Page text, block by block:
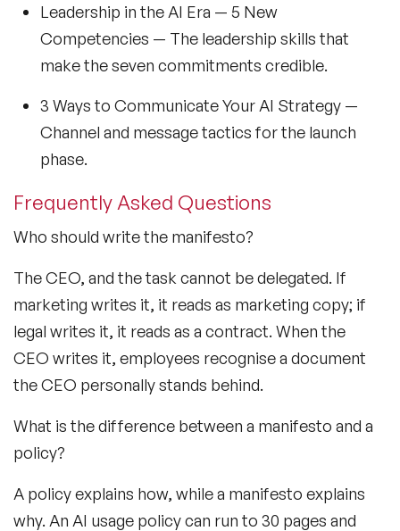
Leadership in the AI Era — 5 New
Competencies — The leadership skills that
make the seven commitments credible.
3 Ways to Communicate Your AI Strategy —
Channel and message tactics for the launch
phase.
Frequently Asked Questions
Who should write the manifesto?
The CEO, and the task cannot be delegated. If
marketing writes it, it reads as marketing copy; if
legal writes it, it reads as a contract. When the
CEO writes it, employees recognise a document
the CEO personally stands behind.
What is the difference between a manifesto and a
policy?
A policy explains how, while a manifesto explains
why. An AI usage policy can run to 30 pages and